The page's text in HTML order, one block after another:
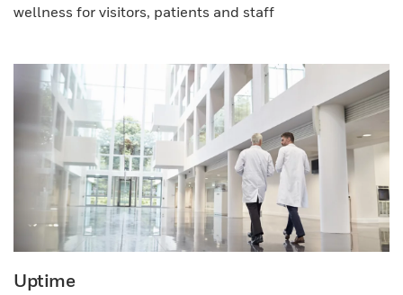
wellness for visitors, patients and staff
Uptime